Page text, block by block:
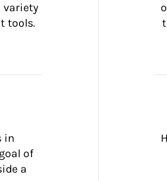
tools.
in
of
a